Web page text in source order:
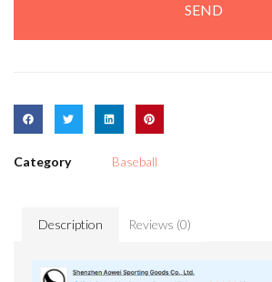
SEND
Category Baseball
Description Reviews (0)